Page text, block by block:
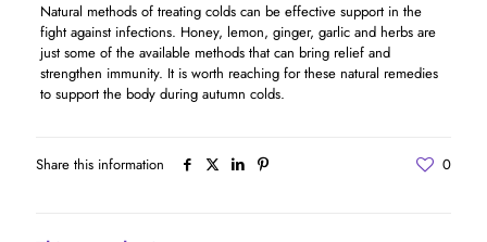
Natural methods of treating colds can be effective support in the
fight against infections. Honey, lemon, ginger, garlic and herbs are
just some of the available methods that can bring relief and
strengthen immunity. It is worth reaching for these natural remedies
to support the body during autumn colds.
Share this information 0